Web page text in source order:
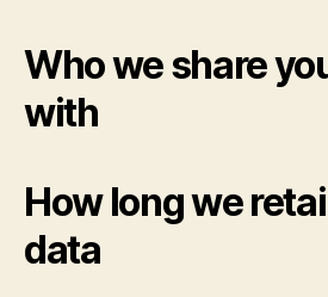
Who we share
with
How long we
data